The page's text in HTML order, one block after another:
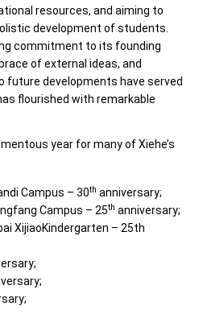
resources, and aiming to
development of students.
commitment to its founding
of external ideas, and
future developments have served
flourished with remarkable
year for many of Xiehe’s
Campus – 30th anniversary;
Campus – 25th anniversary;
XijiaoKindergarten – 25th